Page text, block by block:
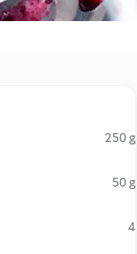
250 g
50 g
4